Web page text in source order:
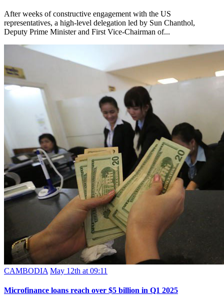
After weeks of constructive engagement with the US
representatives, a high-level delegation led by Sun Chanthol,
Deputy Prime Minister and First Vice-Chairman of...
CAMBODIA May 12th at 09:11
Microfinance loans reach over $5 billion in Q1 2025